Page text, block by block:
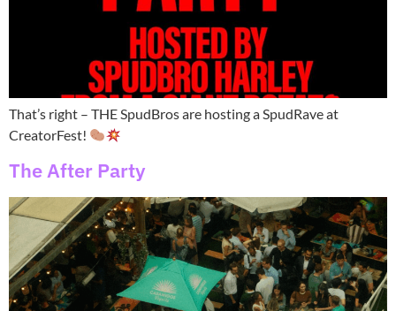
That’s right – THE SpudBros are hosting a SpudRave at
CreatorFest!
The After Party